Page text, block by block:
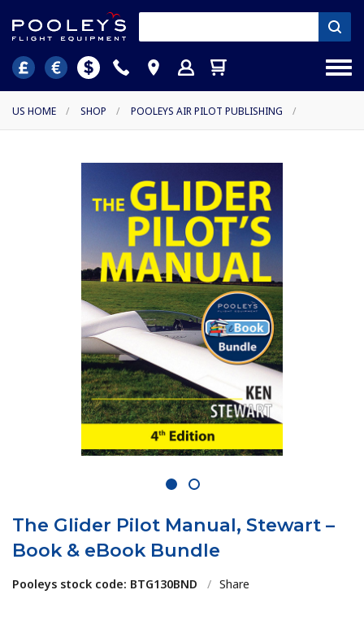
US HOME / SHOP / POOLEYS AIR PILOT PUBLISHING /
1 2
The Glider Pilot Manual, Stewart –
Book & eBook Bundle
Pooleys stock code: BTG130BND / Share